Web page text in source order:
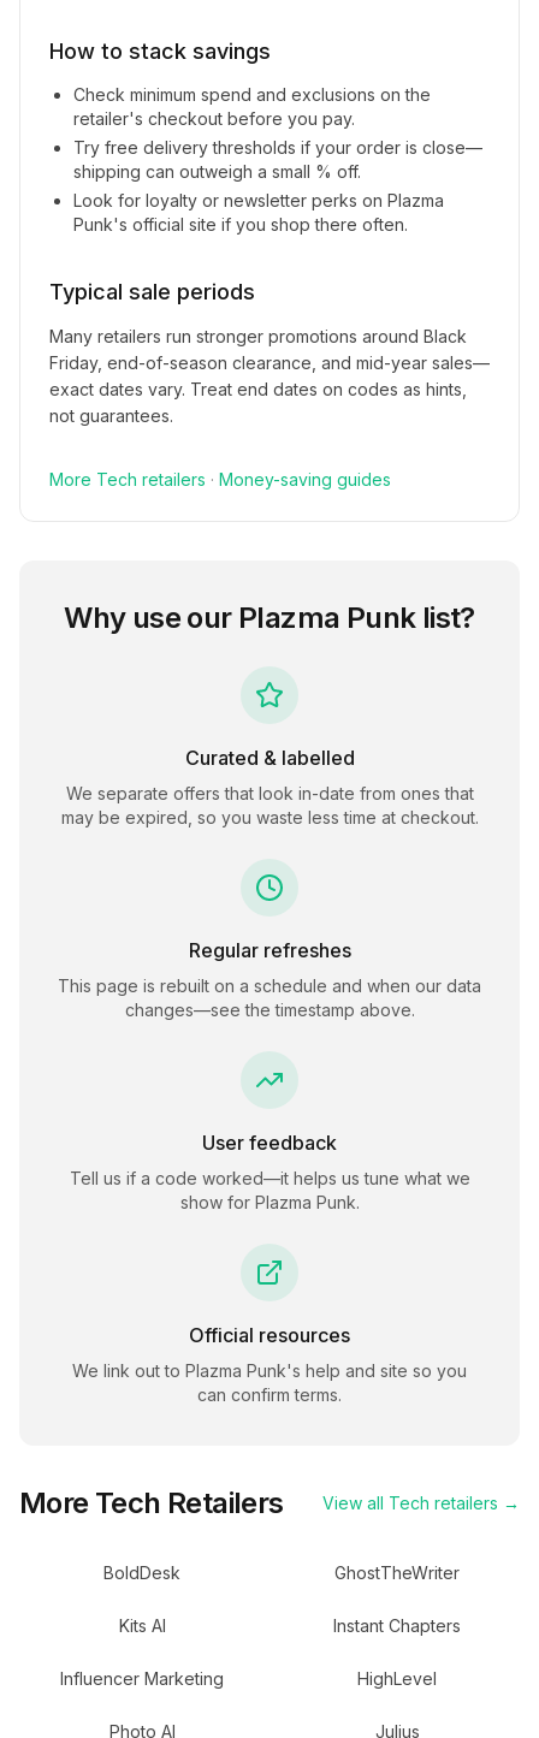
How to stack savings
Check minimum spend and exclusions on the
retailer's checkout before you pay.
Try free delivery thresholds if your order is close—
shipping can outweigh a small % off.
Look for loyalty or newsletter perks on Plazma
Punk's official site if you shop there often.
Typical sale periods
Many retailers run stronger promotions around Black
Friday, end-of-season clearance, and mid-year sales—
exact dates vary. Treat end dates on codes as hints,
not guarantees.
More Tech retailers · Money-saving guides
Why use our Plazma Punklist?
Curated & labelled
We separate offers that look in-date from ones that
may be expired, so you waste less time at checkout.
Regular refreshes
This page is rebuilt on a schedule and when our data
changes—see the timestamp above.
User feedback
Tell us if a code worked—it helps us tune what we
show for Plazma Punk.
Official resources
We link out to Plazma Punk's help and site so you
can confirm terms.
More Tech Retailers View all Tech retailers →
BoldDesk GhostTheWriter
Kits AI Instant Chapters
Influencer Marketing HighLevel
Photo AI Julius